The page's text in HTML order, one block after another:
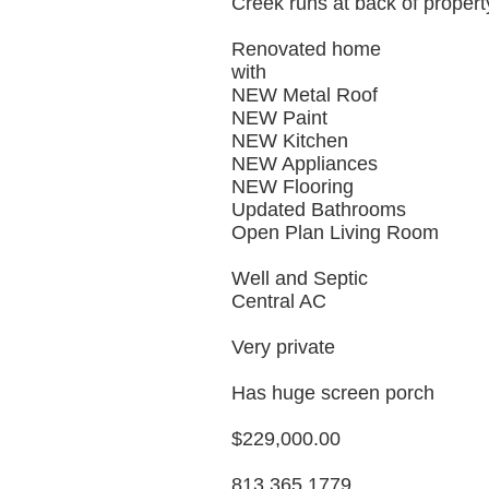
Renovated home
with
NEW Metal Roof
NEW Paint
NEW Kitchen
NEW Appliances
NEW Flooring
Updated Bathrooms
Open Plan Living Room
Well and Septic
Central AC
Very private
Has huge screen porch
$229,000.00
813 365 1779